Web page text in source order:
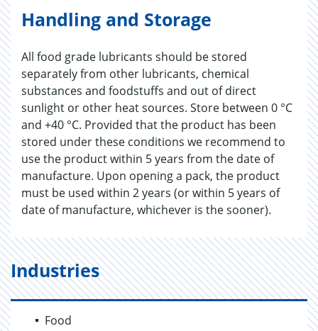
Handling and Storage
All food grade lubricants should be stored
separately from other lubricants, chemical
substances and foodstuffs and out of direct
sunlight or other heat sources. Store between 0 °C
and +40 °C. Provided that the product has been
stored under these conditions we recommend to
use the product within 5 years from the date of
manufacture. Upon opening a pack, the product
must be used within 2 years (or within 5 years of
date of manufacture, whichever is the sooner).
Industries
Food